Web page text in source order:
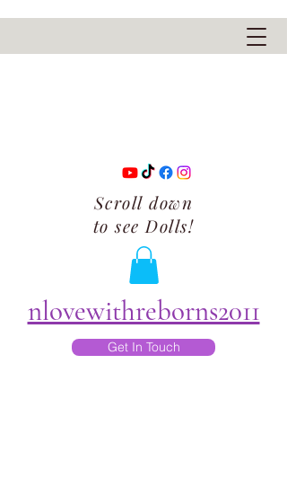
nlovewithreborns2011
Get In Touch
Scroll down
to see Dolls!